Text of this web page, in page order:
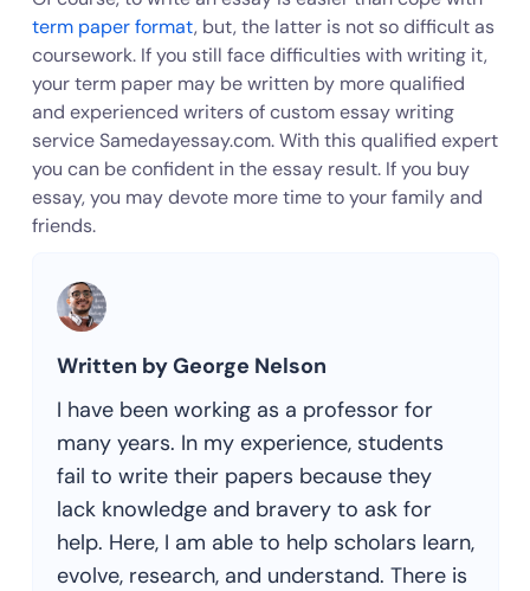
term paper format, but, the latter is not so difficult as
coursework. If you still face difficulties with writing it,
your term paper may be written by more qualified
and experienced writers of custom essay writing
service Samedayessay.com. With this qualified expert
you can be confident in the essay result. If you buy
essay, you may devote more time to your family and
friends.
Written by George Nelson
I have been working as a professor for
many years. In my experience, students
fail to write their papers because they
lack knowledge and bravery to ask for
help. Here, I am able to help scholars learn,
evolve, research, and understand. There is